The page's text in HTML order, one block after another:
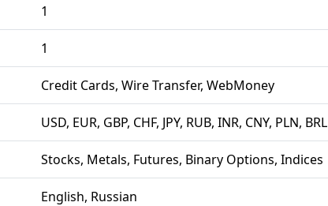
1
1
Credit Cards, Wire Transfer, WebMoney
USD, EUR, GBP, CHF, JPY, RUB, INR, CNY, PLN, BRL
Stocks, Metals, Futures, Binary Options, Indices
English, Russian